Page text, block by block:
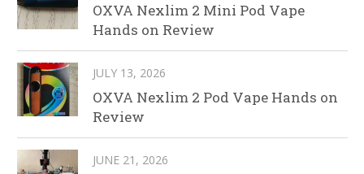
OXVA Nexlim 2 Mini Pod Vape
Hands on Review
JULY 13, 2026
OXVA Nexlim 2 Pod Vape Hands on
Review
JUNE 21, 2026